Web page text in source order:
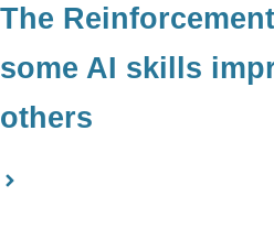
The
some AI skills
others